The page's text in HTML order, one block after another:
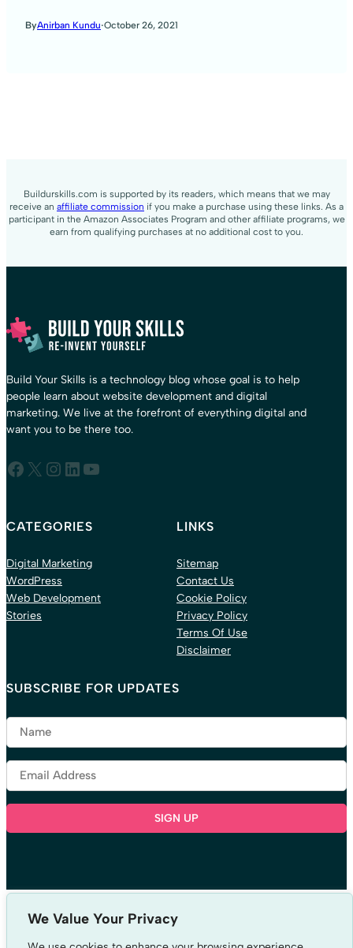
We Value Your Privacy
ByAnirban Kundu·October 26, 2021
Buildurskills.com is supported by its readers, which means that we may
receive an affiliate commission if you make a purchase using these links. As a
participant in the Amazon Associates Program and other affiliate programs, we
earn from qualifying purchases at no additional cost to you.
Build Your Skills is a technology blog whose goal is to help
people learn about website development and digital
marketing. We live at the forefront of everything digital and
want you to be there too.
Facebook X Instagram LinkedIn YouTube
CATEGORIES
Digital Marketing
WordPress
Web Development
Stories
LINKS
Sitemap
Contact Us
Cookie Policy
Privacy Policy
Terms Of Use
Disclaimer
SUBSCRIBE FOR UPDATES
LISTEN TO OUR PODCAST